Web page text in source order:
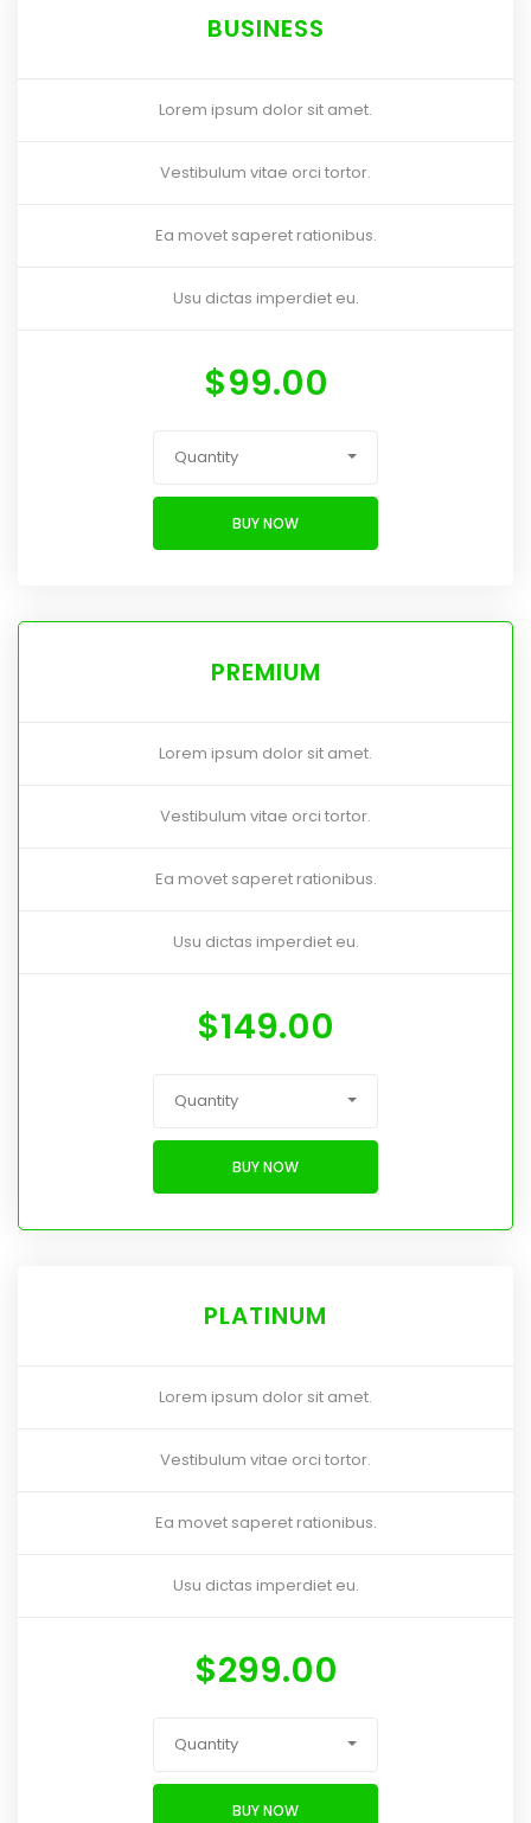
BUSINESS
Lorem ipsum dolor sit amet.
Vestibulum vitae orci tortor.
Ea movet saperet rationibus.
Usu dictas imperdiet eu.
$99.00
Quantity
BUY NOW
PREMIUM
Lorem ipsum dolor sit amet.
Vestibulum vitae orci tortor.
Ea movet saperet rationibus.
Usu dictas imperdiet eu.
$149.00
Quantity
BUY NOW
PLATINUM
Lorem ipsum dolor sit amet.
Vestibulum vitae orci tortor.
Ea movet saperet rationibus.
Usu dictas imperdiet eu.
$299.00
Quantity
BUY NOW